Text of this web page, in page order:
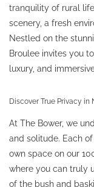
tranquility of rural
scenery, a fresh
Nestled on the
Broulee invites you
luxury, and
Discover True Privacy in
At The Bower, we
and solitude. Each of
own space on our
where you can truly
of the bush and